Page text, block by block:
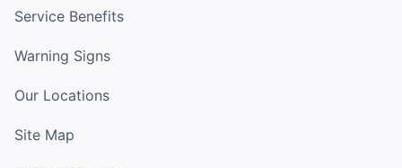
Service Benefits
Warning Signs
Our Locations
Site Map